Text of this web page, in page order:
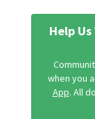
Help
when you
App. All